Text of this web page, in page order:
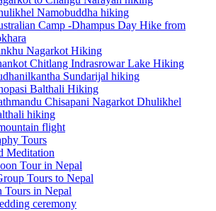
Namobuddha hiking
Camp -Dhampus Day Hike from
Nagarkot Hiking
Chitlang Indrasrowar Lake Hiking
Sundarijal hiking
Balthali Hiking
Chisapani Nagarkot Dhulikhel
hiking
flight
Tours
Meditation
Tour in Nepal
Tours to Nepal
Tours in Nepal
ceremony